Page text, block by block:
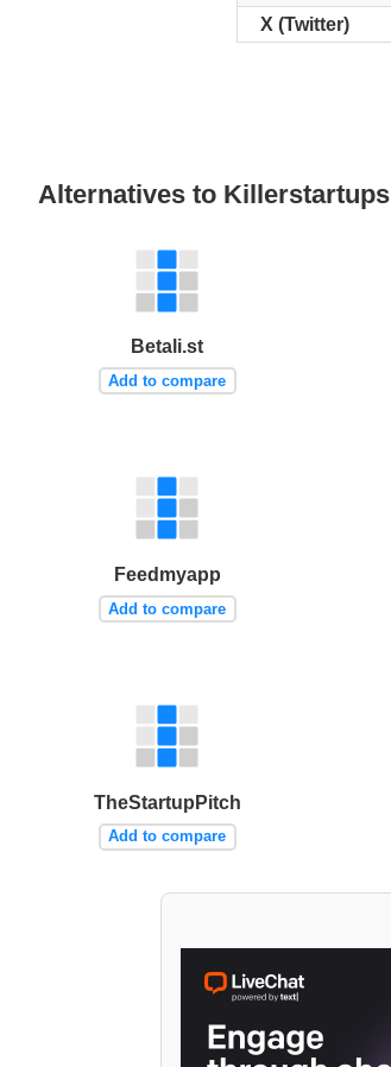
X (Twitter)
Alternatives to Killerstartups
Betali.st
Add to compare
Feedmyapp
Add to compare
TheStartupPitch
Add to compare